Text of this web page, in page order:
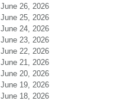
June 26, 2026
June 25, 2026
June 24, 2026
June 23, 2026
June 22, 2026
June 21, 2026
June 20, 2026
June 19, 2026
June 18, 2026